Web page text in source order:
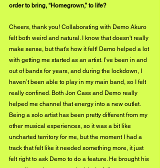
order to bring, “Homegrown,” to life?
Cheers, thank you! Collaborating with Demo Akuro
felt both weird and natural. I know that doesn't really
make sense, but that's how it felt! Demo helped a lot
with getting me started as an artist. I’ve been in and
out of bands for years, and during the lockdown, I
haven’t been able to play in my main band, so I felt
really confined. Both Jon Cass and Demo really
helped me channel that energy into a new outlet.
Being a solo artist has been pretty different from my
other musical experiences, so it was a bit like
uncharted territory for me, but the moment I had a
track that felt like it needed something more, it just
felt right to ask Demo to do a feature. He brought his